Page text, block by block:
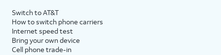
Switch to AT&T
How to switch phone carriers
Internet speed test
Bring your own device
Cell phone trade-in